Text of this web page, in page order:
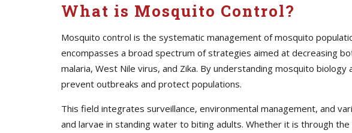
What is Mosquito Control?
Mosquito control is the systematic management of mosquito
encompasses a broad spectrum of strategies aimed at decreasing
malaria, West Nile virus, and Zika. By understanding mosquito
prevent outbreaks and protect populations.
This field integrates surveillance, environmental management, and
and larvae in standing water to biting adults. Whether it is through